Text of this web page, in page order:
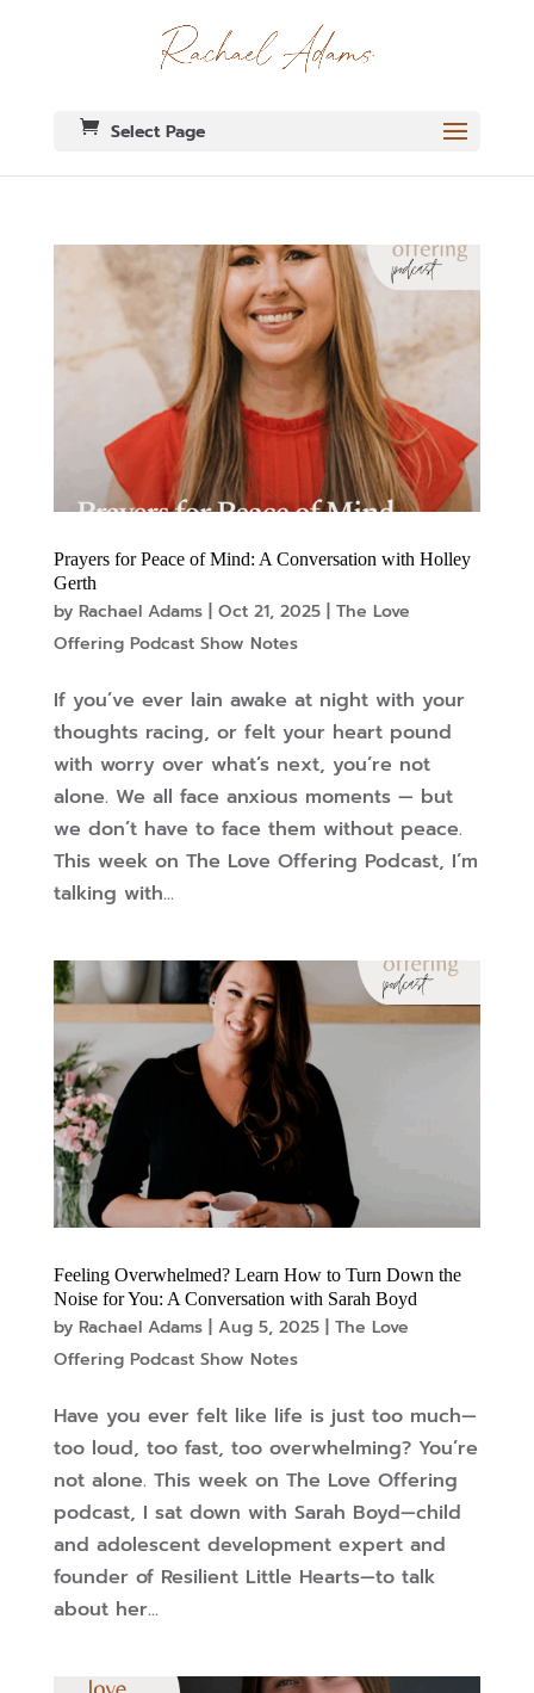
Select Page
Prayers for Peace of Mind: A Conversation with Holley
Gerth
by Rachael Adams| Oct 21, 2025| The Love
Offering Podcast Show Notes
If you’ve ever lain awake at night with your
thoughts racing, or felt your heart pound
with worry over what’s next, you’re not
alone. We all face anxious moments — but
we don’t have to face them without peace.
This week on The Love Offering Podcast, I’m
talking with...
Feeling Overwhelmed? Learn How to Turn Down the
Noise for You: A Conversation with Sarah Boyd
by Rachael Adams| Aug 5, 2025| The Love
Offering Podcast Show Notes
Have you ever felt like life is just too much—
too loud, too fast, too overwhelming? You’re
not alone. This week on The Love Offering
podcast, I sat down with Sarah Boyd—child
and adolescent development expert and
founder of Resilient Little Hearts—to talk
about her...